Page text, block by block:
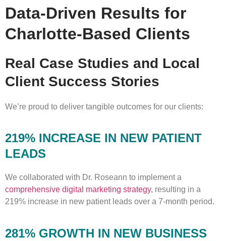
Data-Driven Results for
Charlotte-Based Clients
Real Case Studies and Local
Client Success Stories
We’re proud to deliver tangible outcomes for our clients:
219% INCREASE IN NEW PATIENT
LEADS
We collaborated with Dr. Roseann to implement a
comprehensive digital marketing strategy, resulting in a
219% increase in new patient leads over a 7-month period.
281% GROWTH IN NEW BUSINESS